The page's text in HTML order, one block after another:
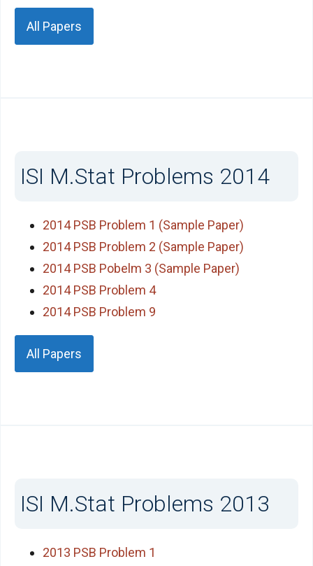
All Papers
ISI M.Stat Problems 2014
2014 PSB Problem 1 (Sample Paper)
2014 PSB Problem 2 (Sample Paper)
2014 PSB Pobelm 3 (Sample Paper)
2014 PSB Problem 4
2014 PSB Problem 9
All Papers
ISI M.Stat Problems 2013
2013 PSB Problem 1